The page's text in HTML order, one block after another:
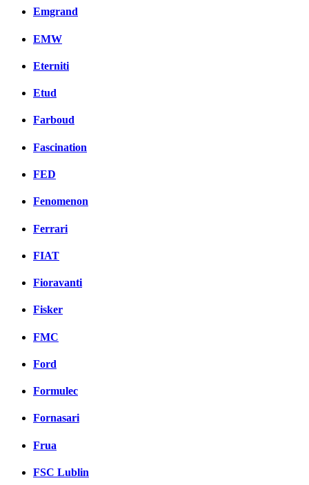
Emgrand
EMW
Eterniti
Etud
Farboud
Fascination
FED
Fenomenon
Ferrari
FIAT
Fioravanti
Fisker
FMC
Ford
Formulec
Fornasari
Frua
FSC Lublin